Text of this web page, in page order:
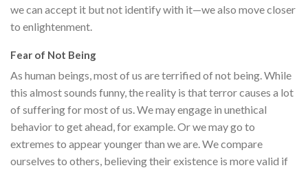
we can accept it but not identify with it—we also move closer
to enlightenment.
Fear of Not Being
As human beings, most of us are terrified of not being. While
this almost sounds funny, the reality is that terror causes a lot
of suffering for most of us. We may engage in unethical
behavior to get ahead, for example. Or we may go to
extremes to appear younger than we are. We compare
ourselves to others, believing their existence is more valid if